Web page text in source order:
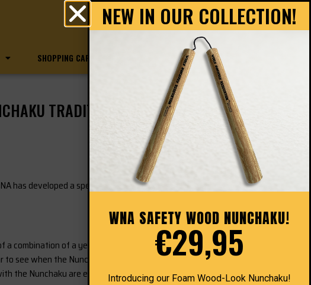
SHOPPING CART €0.00
TRADITIONAL JUNIOR
has developed a special Nunchaku: the ‘
combination of a yellow part and a black part, which
see when the Nunchaku is being passed from hand to hand.
the Nunchaku are essential.
NEW IN OUR COLLECTION!
WNA SAFETY WOOD NUNCHAKU!
€29,95
Introducing our Foam Wood-Look Nunchaku!